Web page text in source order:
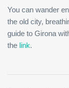
You can wander
the old city,
guide to Girona
the link.